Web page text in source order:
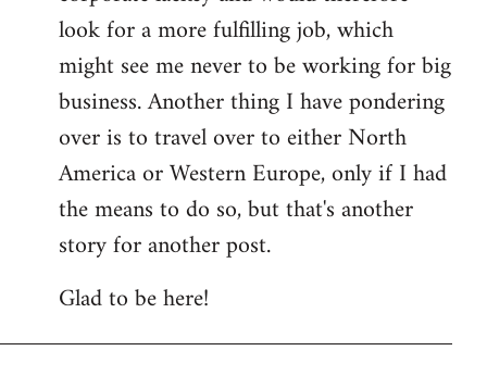
look for a more fulfilling job, which
might see me never to be working for big
business. Another thing I have pondering
over is to travel over to either North
America or Western Europe, only if I had
the means to do so, but that's another
story for another post.
Glad to be here!